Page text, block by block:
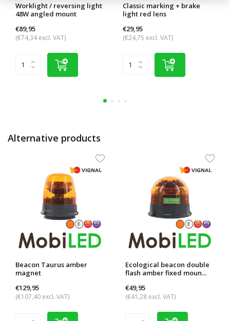
Worklight / reversing light
48W angled mount
€89,95
(€74,34 excl. VAT)
Classic marking + brake
light red lens
€29,95
(€24,75 excl. VAT)
Alternative products
Beacon Taurus amber
magnet
€129,95
(€107,40 excl. VAT)
Ecological beacon double
flash amber fixed moun...
€49,95
(€41,28 excl. VAT)